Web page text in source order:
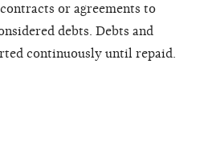
or agreements to
debts. Debts and
continuously until repaid.